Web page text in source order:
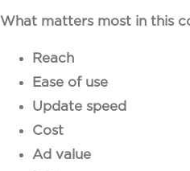
What matters most in this
Reach
Ease of use
Update speed
Cost
Ad value